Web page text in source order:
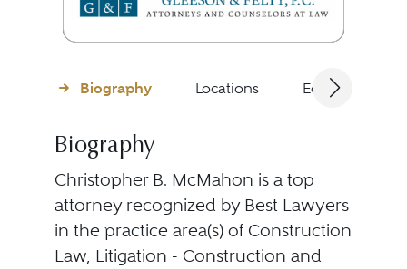
Biography Locations Education
Biography
Christopher B. McMahon is a top
attorney recognized by Best Lawyers
in the practice area(s) of Construction
Law, Litigation - Construction and